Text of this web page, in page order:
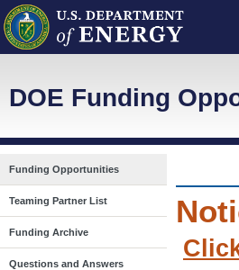
DOE Funding
Funding Opportunities
Teaming Partner List
Funding Archive
Questions and Answers